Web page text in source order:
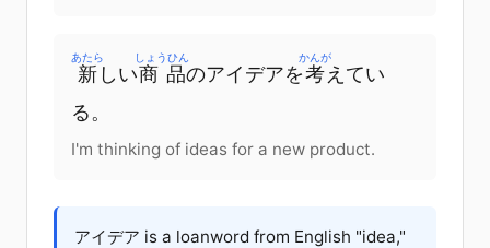
新
あたら
しい商品
しょうひん
のアイデアを考
かんが
えてい
る。
I'm thinking of ideas for a new product.
アイデア is a loanword from English "idea,"